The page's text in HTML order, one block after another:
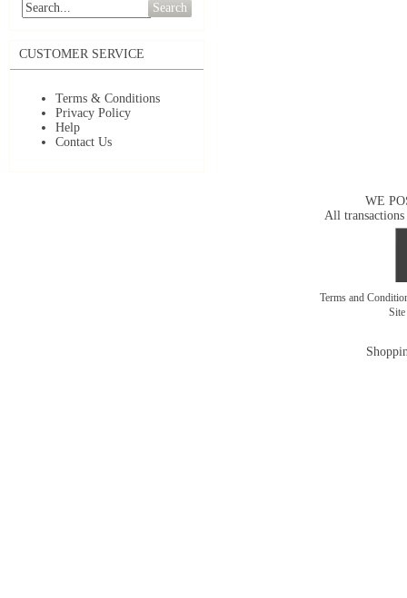
Search
CUSTOMER SERVICE
Terms & Conditions
Privacy Policy
Help
Contact Us
WE
All transactions
Terms and